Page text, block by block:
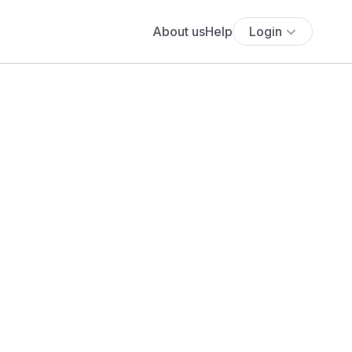
About usHelp Login